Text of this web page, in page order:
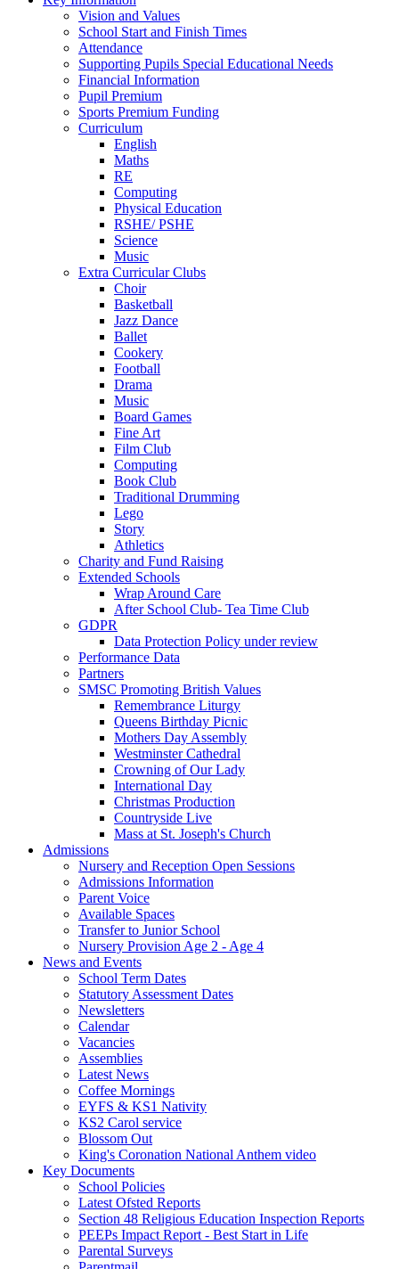
Vision and Values
School Start and Finish Times
Attendance
Supporting Pupils Special Educational Needs
Financial Information
Pupil Premium
Sports Premium Funding
Curriculum
English
Maths
RE
Computing
Physical Education
RSHE/ PSHE
Science
Music
Extra Curricular Clubs
Choir
Basketball
Jazz Dance
Ballet
Cookery
Football
Drama
Music
Board Games
Fine Art
Film Club
Computing
Book Club
Traditional Drumming
Lego
Story
Athletics
Charity and Fund Raising
Extended Schools
Wrap Around Care
After School Club- Tea Time Club
GDPR
Data Protection Policy under review
Performance Data
Partners
SMSC Promoting British Values
Remembrance Liturgy
Queens Birthday Picnic
Mothers Day Assembly
Westminster Cathedral
Crowning of Our Lady
International Day
Christmas Production
Countryside Live
Mass at St. Joseph's Church
Admissions
Nursery and Reception Open Sessions
Admissions Information
Parent Voice
Available Spaces
Transfer to Junior School
Nursery Provision Age 2 - Age 4
News and Events
School Term Dates
Statutory Assessment Dates
Newsletters
Calendar
Vacancies
Assemblies
Latest News
Coffee Mornings
EYFS & KS1 Nativity
KS2 Carol service
Blossom Out
King's Coronation National Anthem video
Key Documents
School Policies
Latest Ofsted Reports
Section 48 Religious Education Inspection Reports
PEEPs Impact Report - Best Start in Life
Parental Surveys